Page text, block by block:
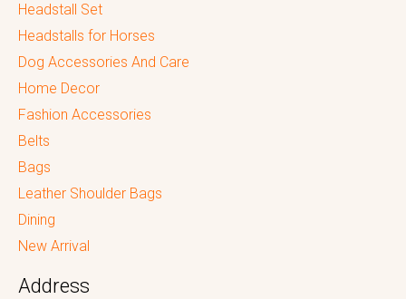
Headstall Set
Headstalls for Horses
Dog Accessories And Care
Home Decor
Fashion Accessories
Belts
Bags
Leather Shoulder Bags
Dining
New Arrival
Address